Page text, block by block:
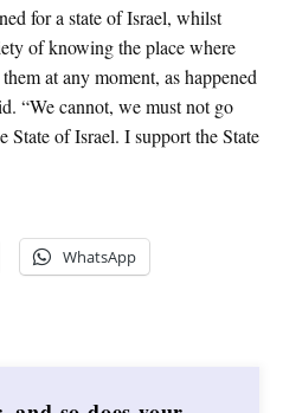
for a state of Israel, whilst
of knowing the place where
at any moment, as happened
“We cannot, we must not go
State of Israel. I support the State
WhatsApp